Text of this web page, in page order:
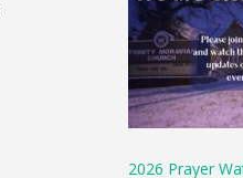
2026 Prayer